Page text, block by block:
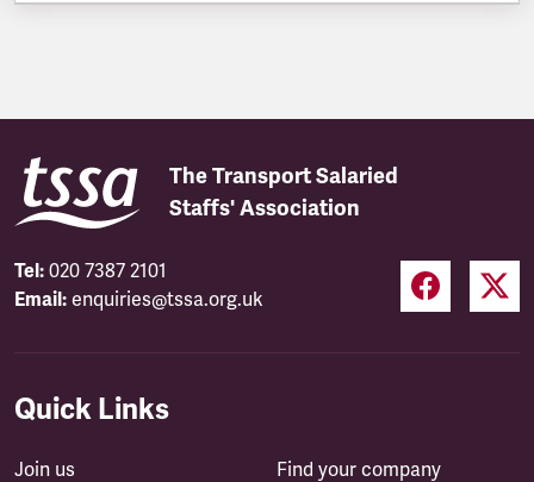
The Transport Salaried
Staffs' Association
Tel: 020 7387 2101
Email: enquiries@tssa.org.uk
Quick Links
Join us
Find your company